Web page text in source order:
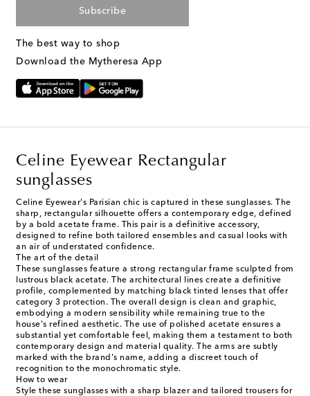
Subscribe
The best way to shop
Download the Mytheresa App
Celine Eyewear Rectangular
sunglasses
Celine Eyewear's Parisian chic is captured in these sunglasses. The
sharp, rectangular silhouette offers a contemporary edge, defined
by a bold acetate frame. This pair is a definitive accessory,
designed to refine both tailored ensembles and casual looks with
an air of understated confidence.
The art of the detail
These sunglasses feature a strong rectangular frame sculpted from
lustrous black acetate. The architectural lines create a definitive
profile, complemented by matching black tinted lenses that offer
category 3 protection. The overall design is clean and graphic,
embodying a modern sensibility while remaining true to the
house's refined aesthetic. The use of polished acetate ensures a
substantial yet comfortable feel, making them a testament to both
contemporary design and material quality. The arms are subtly
marked with the brand's name, adding a discreet touch of
recognition to the monochromatic style.
How to wear
Style these sunglasses with a sharp blazer and tailored trousers for